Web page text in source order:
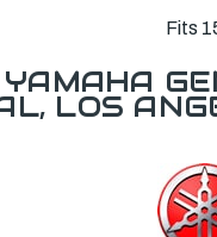
Fits
LOS